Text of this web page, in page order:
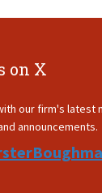
on X
our firm's latest
announcements.